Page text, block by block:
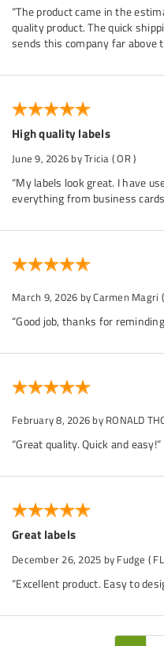
“The product came in the
quality product. The quick
sends this company far above
High quality labels
June 9, 2026 by Tricia ( OR )
“My labels look great. I have
everything from business
March 9, 2026 by Carmen Magri
“Good job, thanks for
February 8, 2026 by RONALD
“Great quality. Quick and easy!”
Great labels
December 26, 2025 by Fudge (
“Excellent product. Easy to